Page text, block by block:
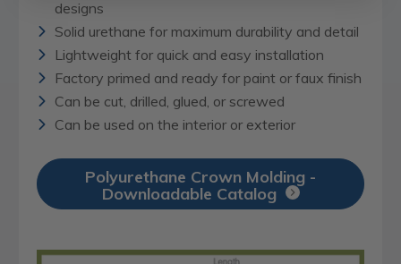
designs
Solid urethane for maximum durability and detail
Lightweight for quick and easy installation
Factory primed and ready for paint or faux finish
Can be cut, drilled, glued, or screwed
Can be used on the interior or exterior
Polyurethane Crown Molding -
Downloadable Catalog